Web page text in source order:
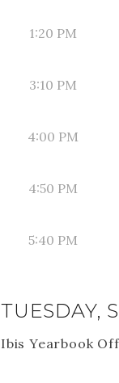
1:20 PM
3:10 PM
4:00 PM
4:50 PM
5:40 PM
TUESDAY,
Ibis Yearbook